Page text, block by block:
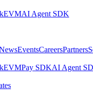
AI Agent SDK
EventsCareersPartners
Pay SDKAI Agent